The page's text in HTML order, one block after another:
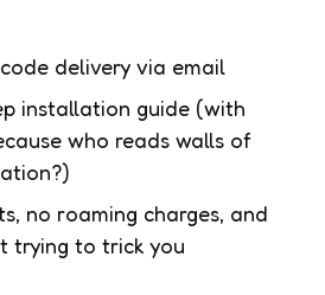
delivery via email
installation guide (with
who reads walls of
no roaming charges, and
trying to trick you